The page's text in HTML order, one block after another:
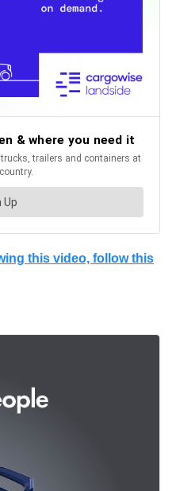
this video, follow this